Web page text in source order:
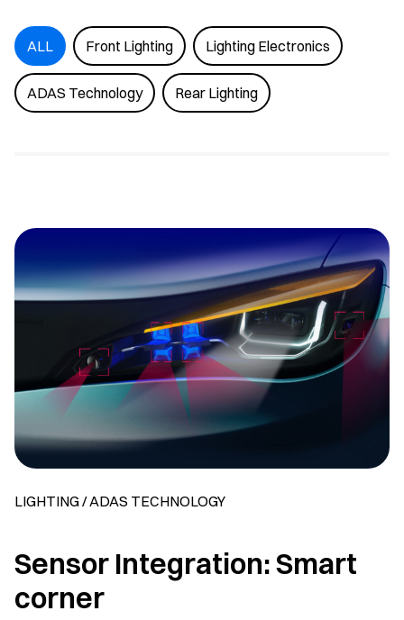
ALL Front Lighting Lighting Electronics
ADAS Technology Rear Lighting
LIGHTING / ADAS TECHNOLOGY
Sensor Integration: Smart
corner